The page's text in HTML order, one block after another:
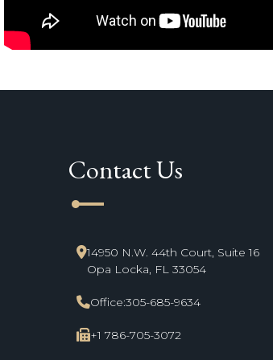
Contact Us
line_start
14950 N.W. 44th Court, Suite 16
Opa Locka, FL 33054
Office:305-685-9634
+1 786-705-3072